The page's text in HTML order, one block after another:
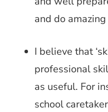
and do
I believe that
professional
as useful. For
school